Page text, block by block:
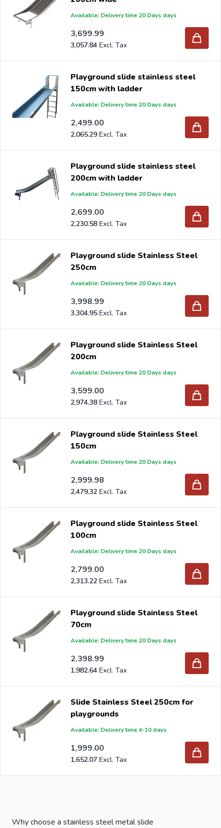
Available: Delivery time 20 Days days
3,699.99
3,057.84
Playground slide stainless steel
150cm with ladder
Available: Delivery time 20 Days days
2,499.00
2,065.29
Playground slide stainless steel
200cm with ladder
Available: Delivery time 20 Days days
2,699.00
2,230.58
Playground slide Stainless Steel
250cm
Available: Delivery time 20 Days days
3,998.99
3,304.95
Playground slide Stainless Steel
200cm
Available: Delivery time 20 Days days
3,599.00
2,974.38
Playground slide Stainless Steel
150cm
Available: Delivery time 20 Days days
2,999.98
2,479.32
Playground slide Stainless Steel
100cm
Available: Delivery time 20 Days days
2,799.00
2,313.22
Playground slide Stainless Steel
70cm
Available: Delivery time 20 Days days
2,398.99
1,982.64
Slide Stainless Steel 250cm for
playgrounds
Available: Delivery time 4-10 days
1,999.00
1,652.07
Why choose a stainless steel metal slide